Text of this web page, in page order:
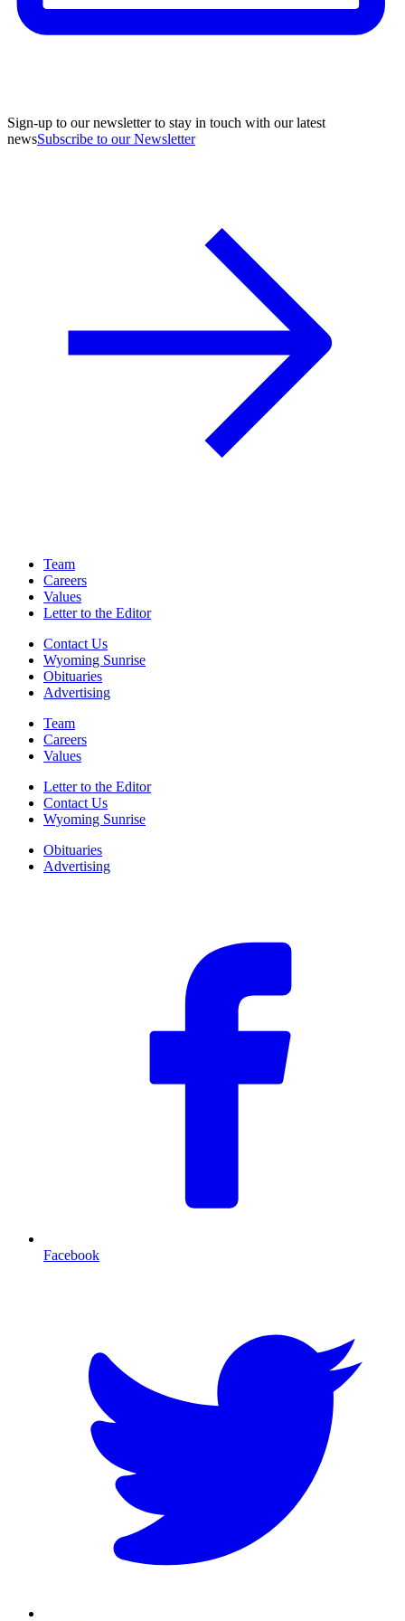
Sign-up to our newsletter to stay in touch with our latest
newsSubscribe to our Newsletter
Team
Careers
Values
Letter to the Editor
Contact Us
Wyoming Sunrise
Obituaries
Advertising
Team
Careers
Values
Letter to the Editor
Contact Us
Wyoming Sunrise
Obituaries
Advertising
Facebook